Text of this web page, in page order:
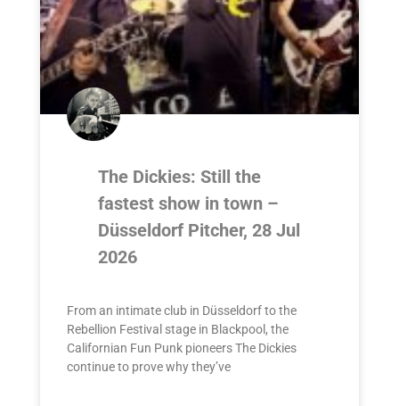
The Dickies: Still the
fastest show in town –
Düsseldorf Pitcher, 28 Jul
2026
From an intimate club in Düsseldorf to the
Rebellion Festival stage in Blackpool, the
Californian Fun Punk pioneers The Dickies
continue to prove why they’ve